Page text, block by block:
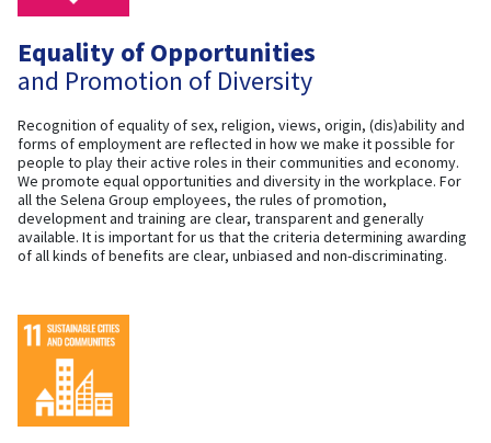
Equality of Opportunities
and Promotion of Diversity
Recognition of equality of sex, religion, views, origin, (dis)ability and
forms of employment are reflected in how we make it possible for
people to play their active roles in their communities and economy.
We promote equal opportunities and diversity in the workplace. For
all the Selena Group employees, the rules of promotion,
development and training are clear, transparent and generally
available. It is important for us that the criteria determining awarding
of all kinds of benefits are clear, unbiased and non-discriminating.